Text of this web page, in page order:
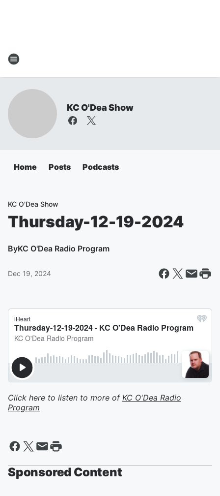
KC O'Dea Show
Home Posts Podcasts
KC O'Dea Show
Thursday-12-19-2024
ByKC O'Dea Radio Program
Dec 19, 2024
Click here to listen to more of KC O'Dea Radio
Program
Sponsored Content